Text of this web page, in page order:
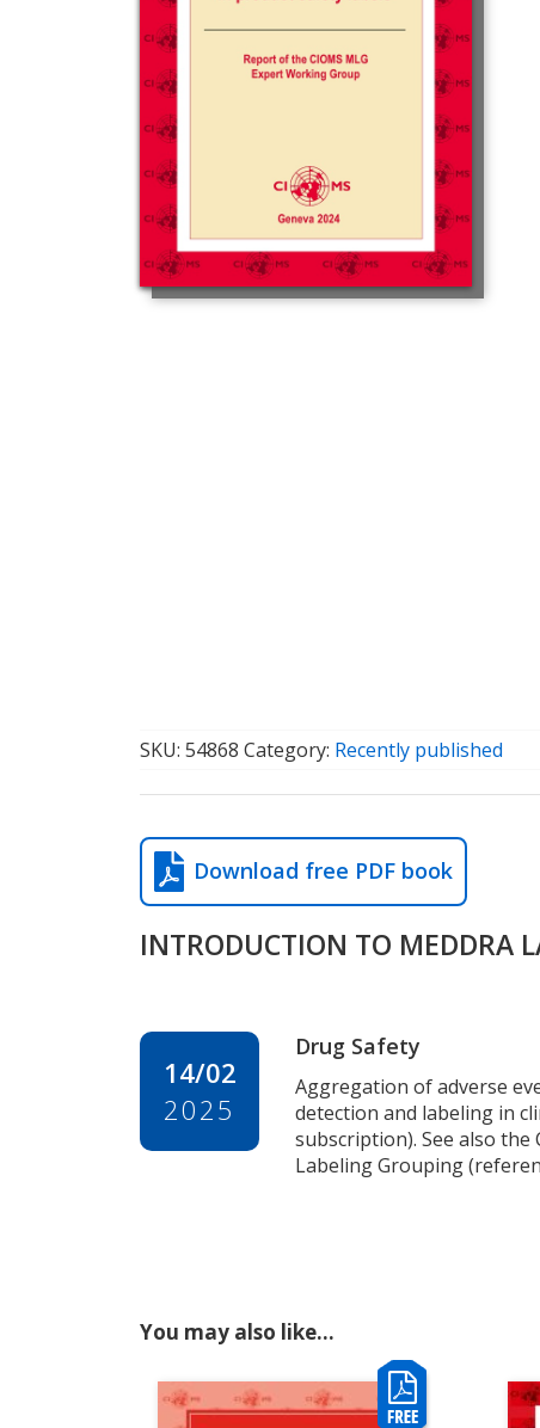
SKU: 54868 Category: Recently published
Download free PDF book
INTRODUCTION TO MEDDRA
14/02
2025
Drug Safety
Aggregation of adverse
detection and labeling in
subscription). See also the
Labeling Grouping
You may also like…